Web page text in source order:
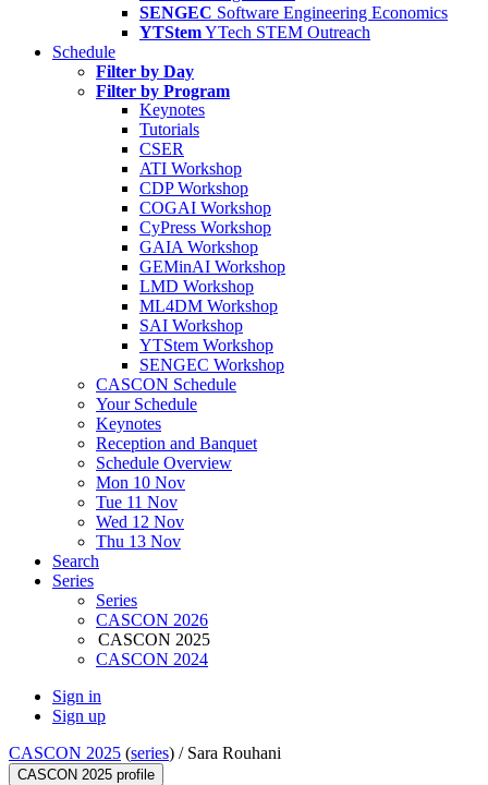
SENGEC Software Engineering Economics
YTStemYTech STEM Outreach
Schedule
Filter by Day
Filter by Program
Keynotes
Tutorials
CSER
ATI Workshop
CDP Workshop
COGAI Workshop
CyPress Workshop
GAIA Workshop
GEMinAI Workshop
LMD Workshop
ML4DM Workshop
SAI Workshop
YTStem Workshop
SENGEC Workshop
CASCON Schedule
Your Schedule
Keynotes
Reception and Banquet
Schedule Overview
Mon 10 Nov
Tue 11 Nov
Wed 12 Nov
Thu 13 Nov
Search
Series
Series
CASCON 2026
CASCON 2025
CASCON 2024
Sign in
Sign up
CASCON 2025 (series) / Sara Rouhani
CASCON 2025 profile